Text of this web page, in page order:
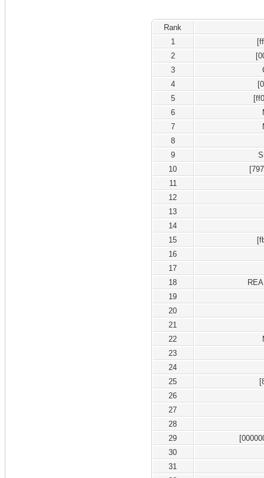
Rank
1
2
3
4
5
6
7
8
9
10
11
12
13
14
15
16
17
18
19
20
21
22
23
24
25
26
27
28
29
30
31